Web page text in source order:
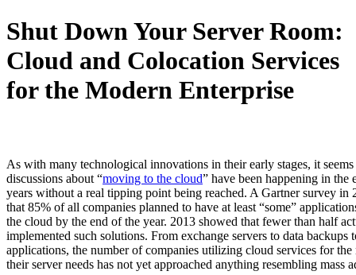
Shut Down Your Server Room:
Cloud and Colocation Services
for the Modern Enterprise
As with many technological innovations in their early stages, it seems
discussions about “moving to the cloud” have been happening in the
years without a real tipping point being reached. A Gartner survey in
that 85% of all companies planned to have at least “some”
the cloud by the end of the year. 2013 showed that fewer than half
implemented such solutions. From exchange servers to data backups
applications, the number of companies utilizing cloud services for
their server needs has not yet approached anything resembling mass